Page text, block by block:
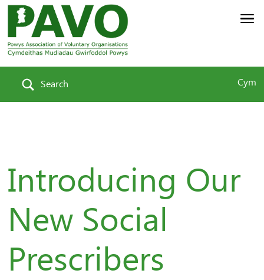
Search Cym
Introducing Our
New Social
Prescribers